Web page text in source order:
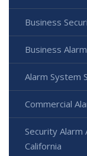
Business
Business
Alarm System
Commercial
Security
California